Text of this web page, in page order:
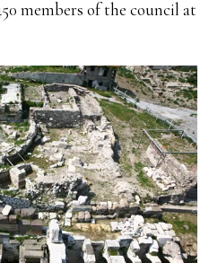
members of the council at